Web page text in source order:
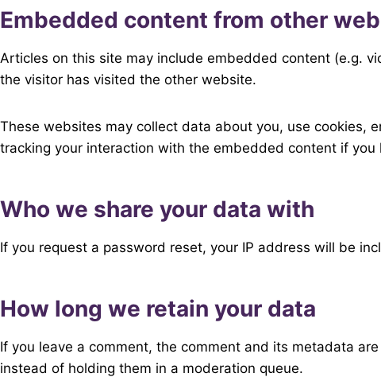
Embedded content from other
Articles on this site may include embedded content (e.g.
the visitor has visited the other website.
These websites may collect data about you, use
tracking your interaction with the embedded content if
Who we share your data with
If you request a password reset, your IP address will be
How long we retain your data
If you leave a comment, the comment and its metadata
instead of holding them in a moderation queue.